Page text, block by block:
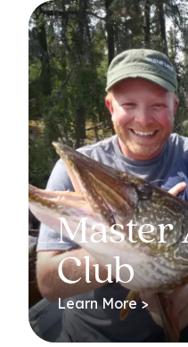
Master
Club
Learn More >